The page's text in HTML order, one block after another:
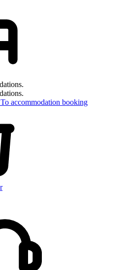
To accommodation booking